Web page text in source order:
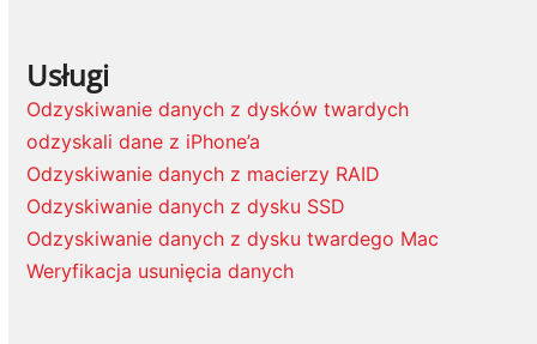
Usługi
Odzyskiwanie danych z dysków twardych
odzyskali dane z iPhone’a
Odzyskiwanie danych z macierzy RAID
Odzyskiwanie danych z dysku SSD
Odzyskiwanie danych z dysku twardego Mac
Weryfikacja usunięcia danych